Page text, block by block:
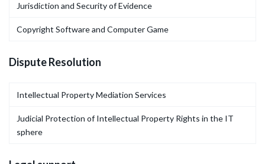
Jurisdiction and Security of Evidence
Copyright Software and Computer Game
Dispute Resolution
Intellectual Property Mediation Services
Judicial Protection of Intellectual Property Rights in the IT
sphere